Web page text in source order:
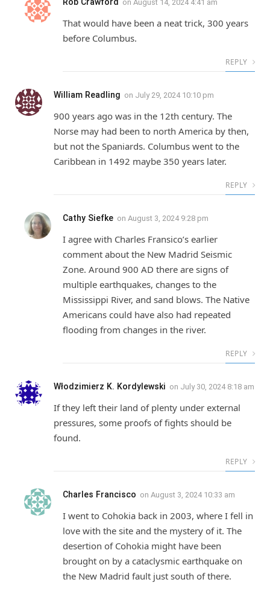
Rob Crawford on August 14, 2024 4:41 am
That would have been a neat trick, 300 years
before Columbus.
REPLY
William Readling on July 29, 2024 10:10 pm
900 years ago was in the 12th century. The
Norse may had been to north America by then,
but not the Spaniards. Columbus went to the
Caribbean in 1492 maybe 350 years later.
REPLY
Cathy Siefke on August 3, 2024 9:28 pm
I agree with Charles Fransico’s earlier
comment about the New Madrid Seismic
Zone. Around 900 AD there are signs of
multiple earthquakes, changes to the
Mississippi River, and sand blows. The Native
Americans could have also had repeated
flooding from changes in the river.
REPLY
Włodzimierz K. Kordylewski on July 30, 2024 8:18 am
If they left their land of plenty under external
pressures, some proofs of fights should be
found.
REPLY
Charles Francisco on August 3, 2024 10:33 am
I went to Cohokia back in 2003, where I fell in
love with the site and the mystery of it. The
desertion of Cohokia might have been
brought on by a cataclysmic earthquake on
the New Madrid fault just south of there.